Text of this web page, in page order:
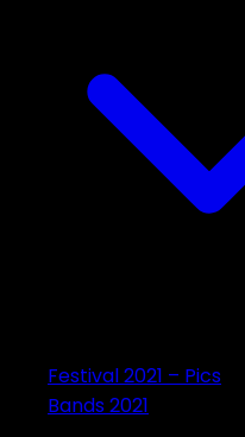
Festival 2021 – Pics
Bands 2021